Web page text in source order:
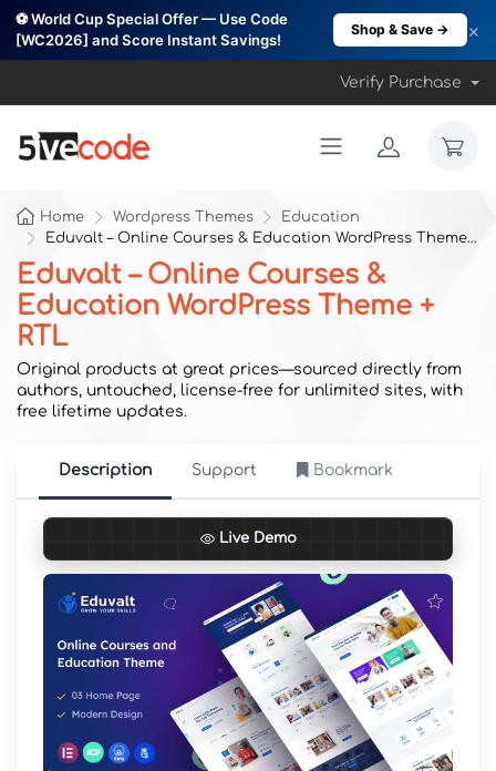
⚽ World Cup Special Offer — Use Code
[WC2026] and Score Instant Savings!
Shop & Save → ×
Verify Purchase
Home Wordpress Themes
Education
Eduvalt – Online Courses & Education WordPress Theme + RTL
Eduvalt – Online Courses &
Education WordPress Theme +
RTL
Original products at great prices—sourced directly from
authors, untouched, license-free for unlimited sites, with
free lifetime updates.
Description Support Bookmark
Live Demo